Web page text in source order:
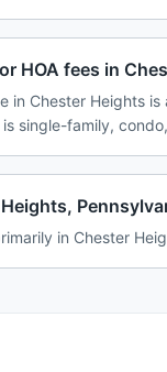
HOA fees in
in Chester Heights
single-family,
in Chester